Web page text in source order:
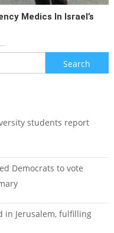
Medics In Israel’s
Search
for:
students report
Democrats to vote
in Jerusalem, fulfilling